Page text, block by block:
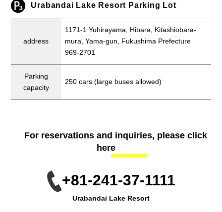
Urabandai Lake Resort Parking Lot
address
1171-1 Yuhirayama, Hibara, Kitashiobara-
mura, Yama-gun, Fukushima Prefecture
969-2701
Parking
capacity
250 cars (large buses allowed)
For reservations and inquiries, please click
here
+81-241-37-1111
Urabandai Lake Resort